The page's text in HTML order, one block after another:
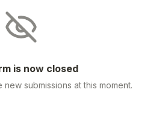
is now closed
submissions at this moment.